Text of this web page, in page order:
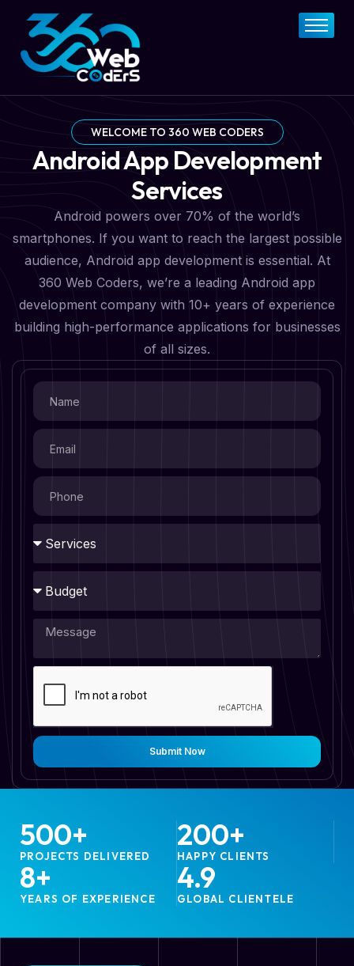
Home
About
Services
Pricing Plan
WELCOME TO 360 WEB CODERS
Android App Development
Services
Android powers over 70% of the world’s
smartphones. If you want to reach the largest possible
audience, Android app development is essential. At
360 Web Coders, we’re a leading Android app
development company with 10+ years of experience
building high-performance applications for businesses
of all sizes.
Submit Now
PROJECTS DELIVERED
500+
HAPPY CLIENTS
200+
YEARS OF EXPERIENCE
8+
GLOBAL CLIENTELE
4.9